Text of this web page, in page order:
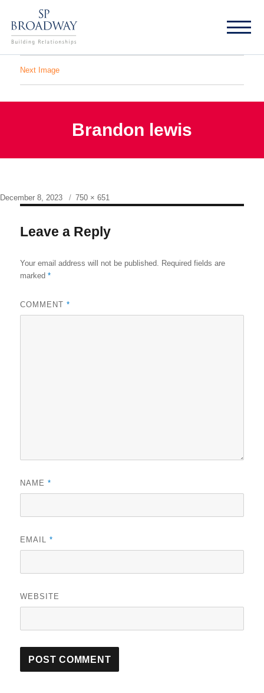
Next Image
Brandon lewis
Posted
December 8, 2023
Full
750 × 651
Leave a Reply
Your email address will not be published. Required fields are
marked*
COMMENT*
NAME*
EMAIL*
WEBSITE